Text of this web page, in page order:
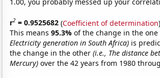
r2 = 0.9525682 (Coefficient of determination)
This means95.3%of the change in the
Electricity generation in South Africa) is
the change in the other(i.e., The distance
Mercury) over the 42 years from 1980